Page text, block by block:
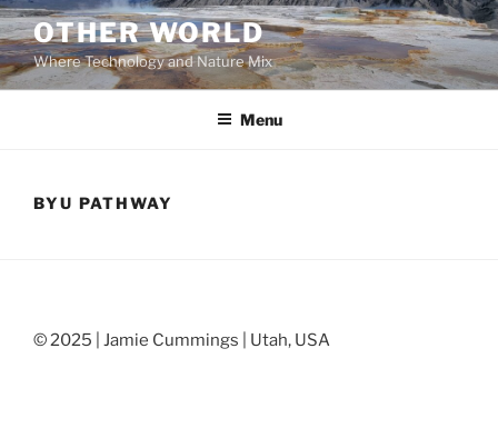
Skip
to
content
OTHER WORLD
Where Technology and Nature Mix
Menu
BYU PATHWAY
© 2025 | Jamie Cummings | Utah, USA